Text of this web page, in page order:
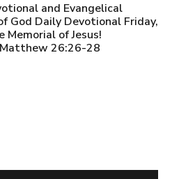
and Evangelical
God Daily Devotional Friday,
of Jesus!
26:26-28